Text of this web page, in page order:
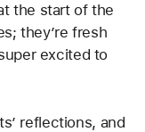
the start of the
they’re fresh
excited to
reflections, and